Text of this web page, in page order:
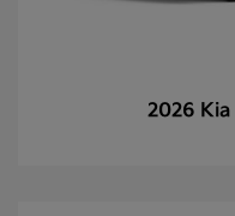
2026 Kia